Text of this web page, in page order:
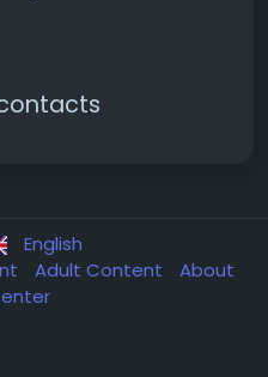
English
Adult Content
About